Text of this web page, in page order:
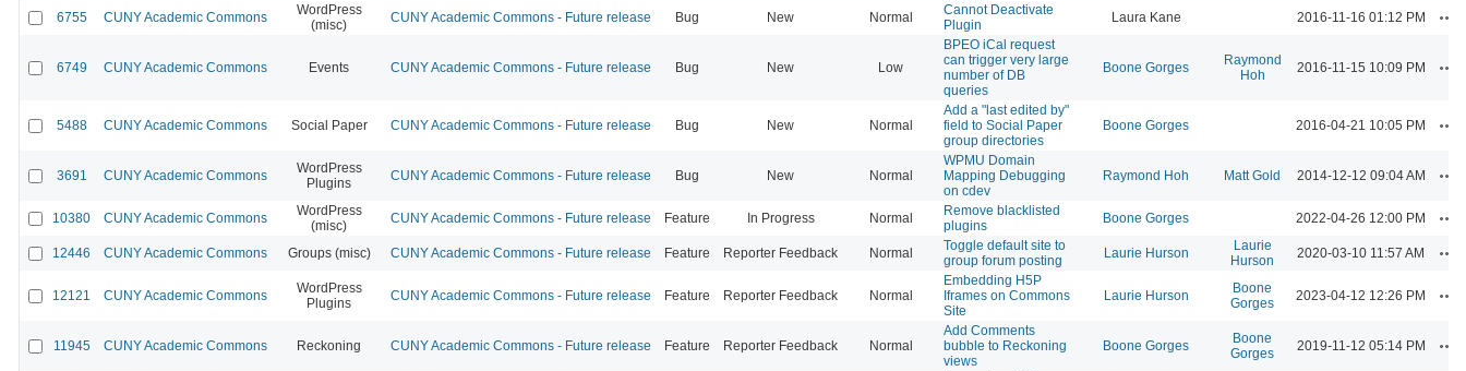
6755 CUNY Academic Commons
WordPress
(misc)
CUNY Academic Commons - Future release Bug New Normal
Cannot Deactivate
Plugin
Laura Kane 2016-11-16 01:12 PM
6749 CUNY Academic Commons Events CUNY Academic Commons - Future release Bug New Low
BPEO iCal request
can trigger very large
number of DB
queries
Boone Gorges
Raymond
Hoh
2016-11-15 10:09 PM
5488 CUNY Academic Commons Social Paper CUNY Academic Commons - Future release Bug New Normal
Add a "last edited by"
field to Social Paper
group directories
Boone Gorges 2016-04-21 10:05 PM
3691 CUNY Academic Commons
WordPress
Plugins
CUNY Academic Commons - Future release Bug New Normal
WPMU Domain
Mapping Debugging
on cdev
Raymond Hoh Matt Gold 2014-12-12 09:04 AM
10380 CUNY Academic Commons
WordPress
(misc)
CUNY Academic Commons - Future release Feature In Progress Normal
Remove blacklisted
plugins
Boone Gorges 2022-04-26 12:00 PM
12446 CUNY Academic Commons Groups (misc) CUNY Academic Commons - Future release Feature Reporter Feedback Normal
Toggle default site to
group forum posting
Laurie Hurson
Laurie
Hurson
2020-03-10 11:57 AM
12121 CUNY Academic Commons
WordPress
Plugins
CUNY Academic Commons - Future release Feature Reporter Feedback Normal
Embedding H5P
Iframes on Commons
Site
Laurie Hurson
Boone
Gorges
2023-04-12 12:26 PM
11945 CUNY Academic Commons Reckoning CUNY Academic Commons - Future release Feature Reporter Feedback Normal
Add Comments
bubble to Reckoning
views
Boone Gorges
Boone
Gorges
2019-11-12 05:14 PM